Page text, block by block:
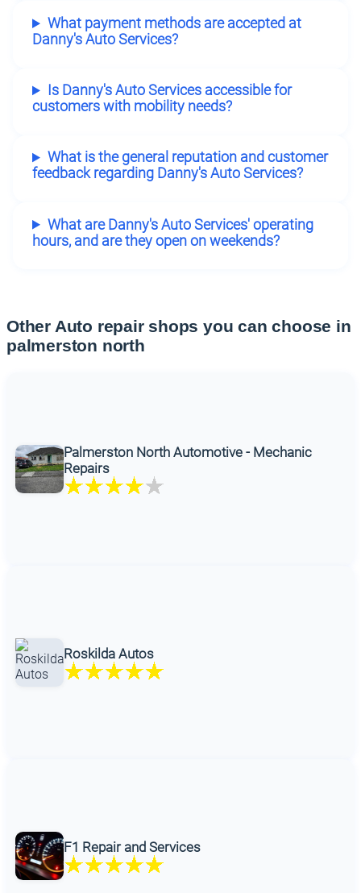
What payment methods are accepted at
Danny's Auto Services?
Is Danny's Auto Services accessible for
customers with mobility needs?
What is the general reputation and customer
feedback regarding Danny's Auto Services?
What are Danny's Auto Services' operating
hours, and are they open on weekends?
Other Auto repair shops you can choose in
palmerston north
Palmerston North Automotive - Mechanic
Repairs
Roskilda Autos
F1 Repair and Services